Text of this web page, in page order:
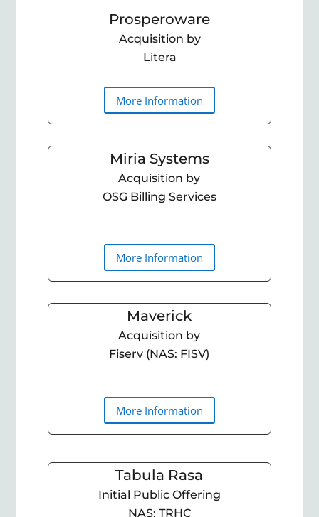
Prosperoware
Acquisition by
Litera
More Information
Miria Systems
Acquisition by
OSG Billing Services
More Information
Maverick
Acquisition by
Fiserv (NAS: FISV)
More Information
Tabula Rasa
Initial Public Offering
NAS: TRHC